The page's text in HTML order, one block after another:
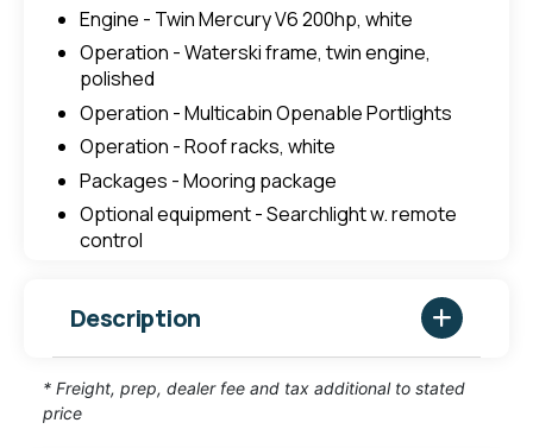
Engine - Twin Mercury V6 200hp, white
Operation - Waterski frame, twin engine,
polished
Operation - Multicabin Openable Portlights
Operation - Roof racks, white
Packages - Mooring package
Optional equipment - Searchlight w. remote
control
Description
* Freight, prep, dealer fee and tax additional to stated
price